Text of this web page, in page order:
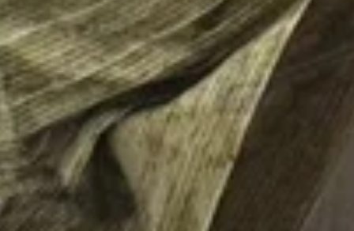
13.
Sweet
Chili
Fish
Nuggets
Burrito
13. Sweet Chili Fish Nuggets
Burrito
$13.75
14.
Basil
Tofu
Burrito
14. Basil Tofu Burrito
$12.75
15.